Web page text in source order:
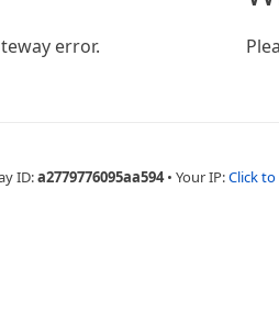
error.
ID:a2779776095aa594 • Your IP:Click